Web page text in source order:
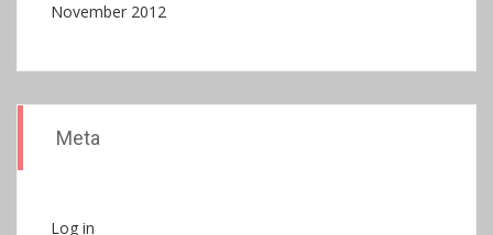
November 2012
Meta
Log in